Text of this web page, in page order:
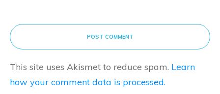
POST COMMENT
This site uses Akismet to reduce spam. Learn
how your comment data is processed.